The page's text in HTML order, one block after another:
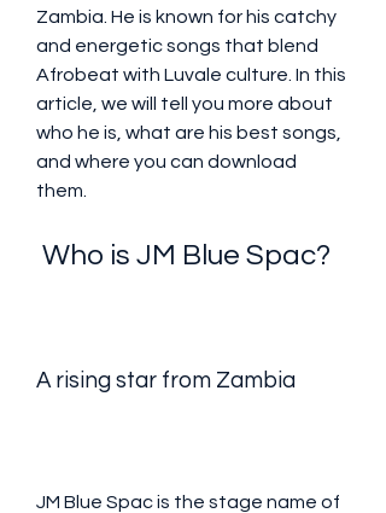
Zambia. He is known for his catchy
and energetic songs that blend
Afrobeat with Luvale culture. In this
article, we will tell you more about
who he is, what are his best songs,
and where you can download
them.
Who is JM Blue Spac?
A rising star from Zambia
JM Blue Spac is the stage name of